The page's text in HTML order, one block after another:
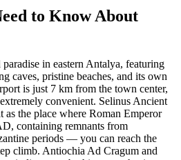
to Know About
in eastern Antalya, featuring
caves, pristine beaches, and its own
is just 7 km from the town center,
convenient. Selinus Ancient
the place where Roman Emperor
containing remnants from
periods — you can reach the
climb. Antiochia Ad Cragum and